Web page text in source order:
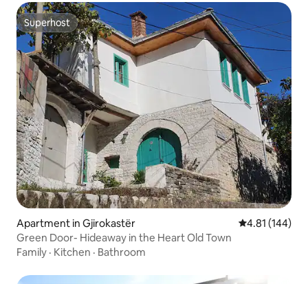
Superhost
Superhost
Apartment in Gjirokastër 4.81 out of 5
4.81 (144)
Green Door- Hideaway in the Heart Old Town
Family · Kitchen · Bathroom